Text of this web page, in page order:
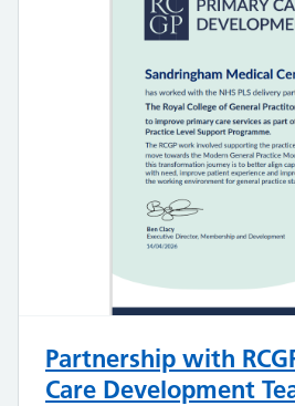
Partnership with
Care Development